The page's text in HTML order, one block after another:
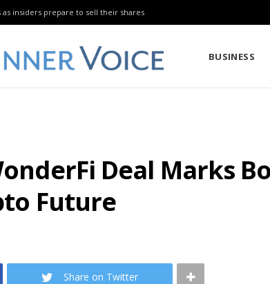
as insiders prepare to sell their shares
BUSINESS
Deal Marks
Future
Share on Twitter